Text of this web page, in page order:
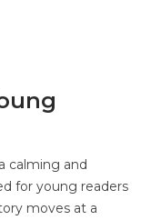
calming and
for young readers
moves at a